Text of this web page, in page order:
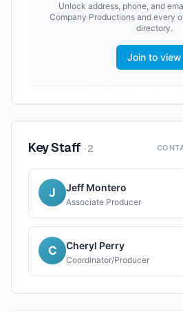
Unlock address, phone, and
Company Productions and every
directory.
Join to view
Key Staff ·2
J Jeff Montero
Associate Producer
C Cheryl Perry
Coordinator/Producer